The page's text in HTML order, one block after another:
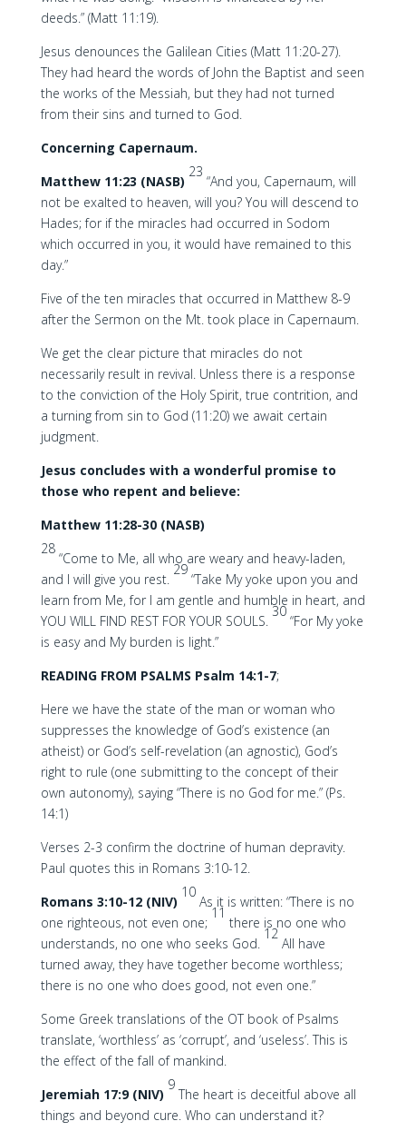
deeds.” (Matt 11:19).
Jesus denounces the Galilean Cities (Matt 11:20-27).
They had heard the words of John the Baptist and seen
the works of the Messiah, but they had not turned
from their sins and turned to God.
Concerning Capernaum.
Matthew 11:23 (NASB)
23
“And you, Capernaum, will
not be exalted to heaven, will you? You will descend to
Hades; for if the miracles had occurred in Sodom
which occurred in you, it would have remained to this
day.”
Five of the ten miracles that occurred in Matthew 8-9
after the Sermon on the Mt. took place in Capernaum.
We get the clear picture that miracles do not
necessarily result in revival. Unless there is a response
to the conviction of the Holy Spirit, true contrition, and
a turning from sin to God (11:20) we await certain
judgment.
Jesus concludes with a wonderful promise to
those who repent and believe:
Matthew 11:28-30 (NASB)
28
“Come to Me, all who are weary and heavy-laden,
and I will give you rest.
29
“Take My yoke upon you and
learn from Me, for I am gentle and humble in heart, and
YOU WILL FIND REST FOR YOUR SOULS.
30
“For My yoke
is easy and My burden is light.”
READING FROM PSALMS Psalm 14:1-7;
Here we have the state of the man or woman who
suppresses the knowledge of God’s existence (an
atheist) or God’s self-revelation (an agnostic), God’s
right to rule (one submitting to the concept of their
own autonomy), saying “There is no God for me.” (Ps.
14:1)
Verses 2-3 confirm the doctrine of human depravity.
Paul quotes this in Romans 3:10-12.
Romans 3:10-12 (NIV)
10
As it is written: “There is no
one righteous, not even one;
11
there is no one who
understands, no one who seeks God.
12
All have
turned away, they have together become worthless;
there is no one who does good, not even one.”
Some Greek translations of the OT book of Psalms
translate, ‘worthless’ as ‘corrupt’, and ‘useless’. This is
the effect of the fall of mankind.
Jeremiah 17:9 (NIV)
9
The heart is deceitful above all
things and beyond cure. Who can understand it?